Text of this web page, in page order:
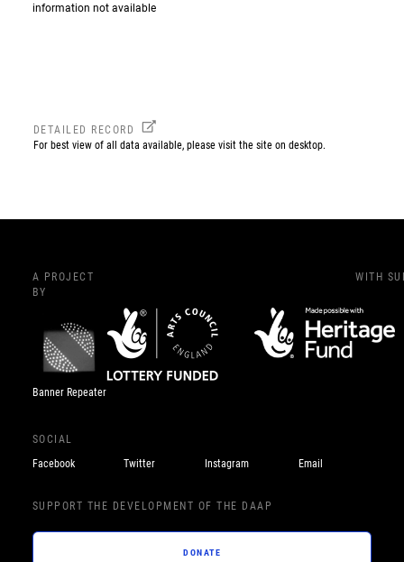
information not available
DETAILED RECORD
For best view of all data available, please visit the site on desktop.
A PROJECT
BY
Banner Repeater
WITH
SOCIAL
Facebook
Twitter Instagram Email
SUPPORT THE DEVELOPMENT OF THE DAAP
DONATE